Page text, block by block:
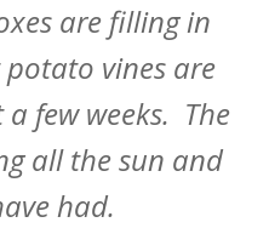
are filling in
vines are
few weeks. The
all the sun and
had.